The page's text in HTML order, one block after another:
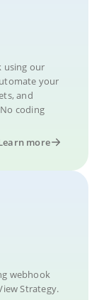
using our
your
and
coding
more
webhook
Strategy.